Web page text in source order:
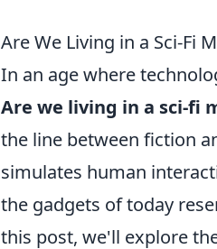
Are We Living in a Sci-Fi
In an age where
Are we living in a sci-fi
the line between fiction
simulates human
the gadgets of today
this post, we'll explore